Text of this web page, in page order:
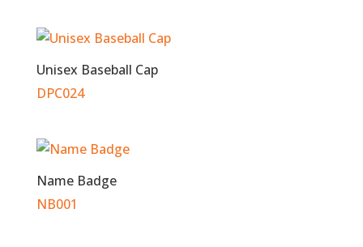
Unisex Baseball Cap
DPC024
Name Badge
NB001